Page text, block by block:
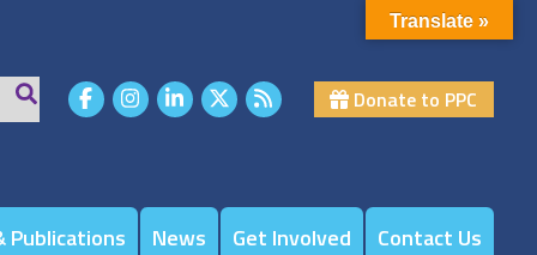
Donate to PPC
Publications News Get Involved Contact Us
Translate »